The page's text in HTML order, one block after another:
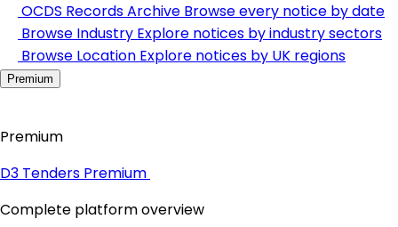
OCDS Records Archive Browse every notice by date
Browse Industry Explore notices by industry sectors
Browse Location Explore notices by UK regions
Premium
Premium
D3 Tenders Premium
Complete platform overview